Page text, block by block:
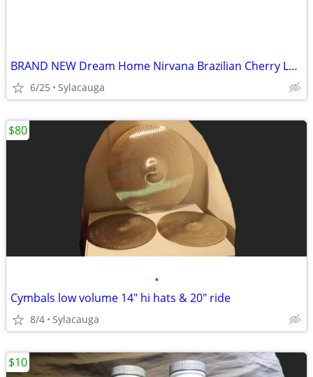
BRAND NEW Dream Home Nirvana Brazilian Cherry Laminate Flooring - 10mm w/ Attach
6/25 Sylacauga
•
Cymbals low volume 14" hi hats & 20" ride
8/4 Sylacauga
$80
$10